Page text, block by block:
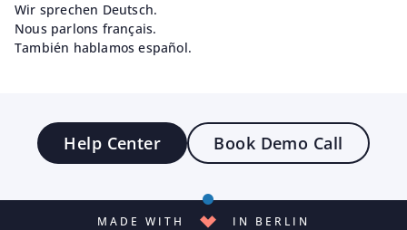
Wir sprechen Deutsch.
Nous parlons français.
También hablamos español.
Help Center Book Demo Call
MADE WITH IN BERLIN